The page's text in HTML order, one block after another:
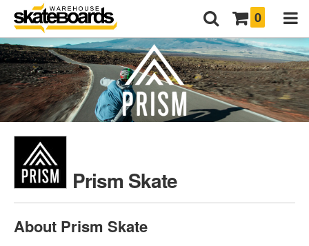
0
Prism Skate
About Prism Skate